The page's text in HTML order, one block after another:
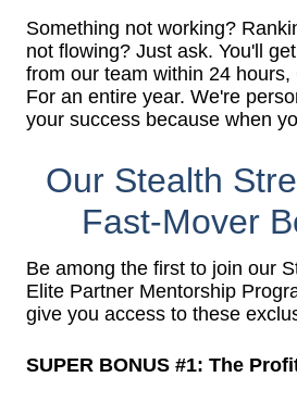
Something not working?
not flowing? Just ask. You'll
from our team within 24 hours,
For an entire year. We're
your success because when
Our Stealth
Fast-Mover
Be among the first to join our
Elite Partner Mentorship
give you access to these
SUPER BONUS #1: The